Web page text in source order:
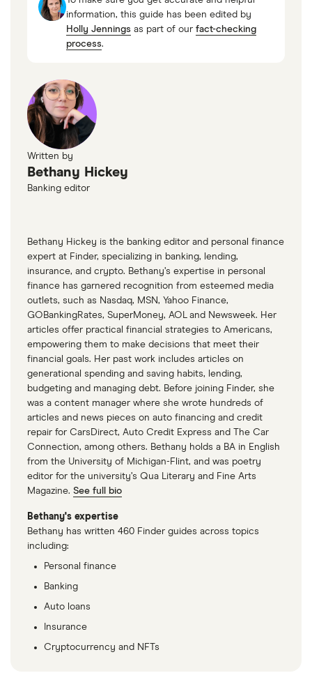
information, this guide has been edited by
Holly Jennings as part of our fact-checking
process.
Written by
Bethany Hickey
Banking editor
Bethany Hickey is the banking editor and personal finance
expert at Finder, specializing in banking, lending,
insurance, and crypto. Bethany’s expertise in personal
finance has garnered recognition from esteemed media
outlets, such as Nasdaq, MSN, Yahoo Finance,
GOBankingRates, SuperMoney, AOL and Newsweek. Her
articles offer practical financial strategies to Americans,
empowering them to make decisions that meet their
financial goals. Her past work includes articles on
generational spending and saving habits, lending,
budgeting and managing debt. Before joining Finder, she
was a content manager where she wrote hundreds of
articles and news pieces on auto financing and credit
repair for CarsDirect, Auto Credit Express and The Car
Connection, among others. Bethany holds a BA in English
from the University of Michigan-Flint, and was poetry
editor for the university’s Qua Literary and Fine Arts
Magazine. See full bio
Bethany's expertise
Bethany has written 460 Finder guides across topics
including:
Personal finance
Banking
Auto loans
Insurance
Cryptocurrency and NFTs